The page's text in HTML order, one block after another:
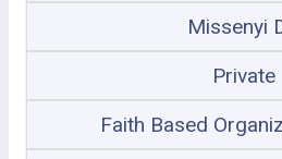
Missenyi
Private
Faith Based